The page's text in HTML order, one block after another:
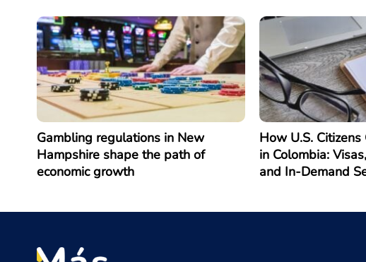
Gambling regulations in New
Hampshire shape the path of
economic growth
How U.S.
in Colombia:
and In-Demand